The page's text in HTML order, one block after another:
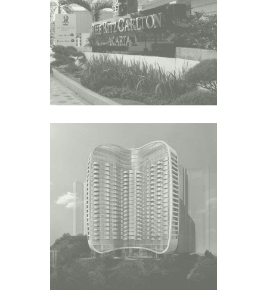
AIRLANGGA APARTMENT
Asia
N.1 SAI WAN TERRACE
Asia